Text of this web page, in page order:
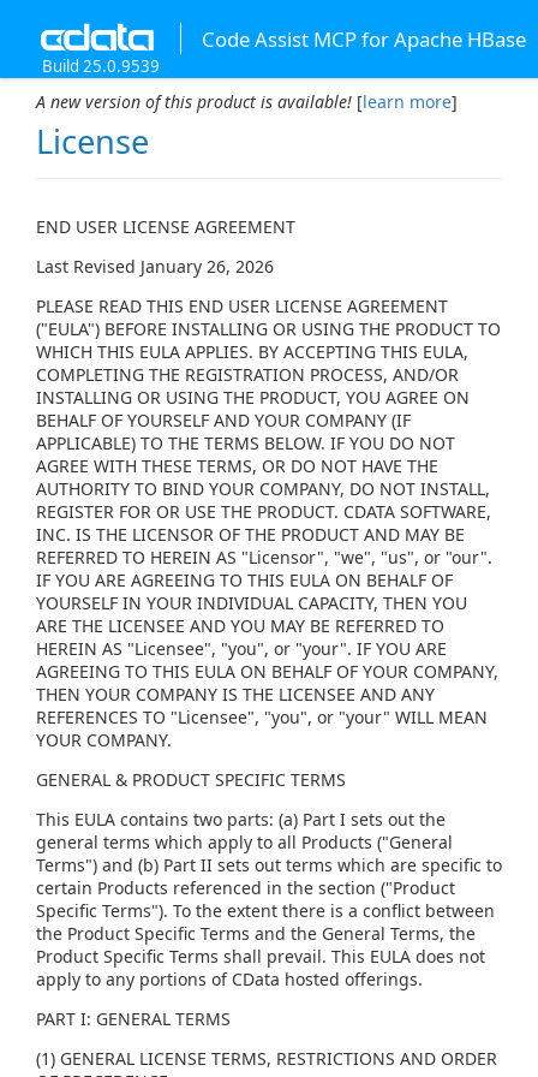
Code Assist MCP for Apache HBase
Build 25.0.9539
A new version of this product is available! [learn more]
License
END USER LICENSE AGREEMENT
Last Revised January 26, 2026
PLEASE READ THIS END USER LICENSE AGREEMENT
("EULA") BEFORE INSTALLING OR USING THE PRODUCT TO
WHICH THIS EULA APPLIES. BY ACCEPTING THIS EULA,
COMPLETING THE REGISTRATION PROCESS, AND/OR
INSTALLING OR USING THE PRODUCT, YOU AGREE ON
BEHALF OF YOURSELF AND YOUR COMPANY (IF
APPLICABLE) TO THE TERMS BELOW. IF YOU DO NOT
AGREE WITH THESE TERMS, OR DO NOT HAVE THE
AUTHORITY TO BIND YOUR COMPANY, DO NOT INSTALL,
REGISTER FOR OR USE THE PRODUCT. CDATA SOFTWARE,
INC. IS THE LICENSOR OF THE PRODUCT AND MAY BE
REFERRED TO HEREIN AS "Licensor", "we", "us", or "our".
IF YOU ARE AGREEING TO THIS EULA ON BEHALF OF
YOURSELF IN YOUR INDIVIDUAL CAPACITY, THEN YOU
ARE THE LICENSEE AND YOU MAY BE REFERRED TO
HEREIN AS "Licensee", "you", or "your". IF YOU ARE
AGREEING TO THIS EULA ON BEHALF OF YOUR COMPANY,
THEN YOUR COMPANY IS THE LICENSEE AND ANY
REFERENCES TO "Licensee", "you", or "your" WILL MEAN
YOUR COMPANY.
GENERAL & PRODUCT SPECIFIC TERMS
This EULA contains two parts: (a) Part I sets out the
general terms which apply to all Products ("General
Terms") and (b) Part II sets out terms which are specific to
certain Products referenced in the section ("Product
Specific Terms"). To the extent there is a conflict between
the Product Specific Terms and the General Terms, the
Product Specific Terms shall prevail. This EULA does not
apply to any portions of CData hosted offerings.
PART I: GENERAL TERMS
(1) GENERAL LICENSE TERMS, RESTRICTIONS AND ORDER